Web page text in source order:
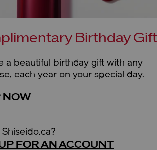
Birthday Gift
a beautiful birthday gift with any
each year on your special day.
NOW
FOR AN ACCOUNT